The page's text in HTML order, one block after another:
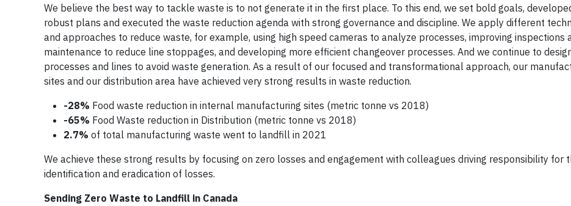
We believe the best way to tackle waste is to not generate it in the first place. To this end, we set bold goals,
robust plans and executed the waste reduction agenda with strong governance and discipline. We apply different
and approaches to reduce waste, for example, using high speed cameras to analyze processes, improving inspections
maintenance to reduce line stoppages, and developing more efficient changeover processes. And we continue to
processes and lines to avoid waste generation. As a result of our focused and transformational approach, our
sites and our distribution area have achieved very strong results in waste reduction.
-28% Food waste reduction in internal manufacturing sites (metric tonne vs 2018)
-65% Food Waste reduction in Distribution (metric tonne vs 2018)
2.7% of total manufacturing waste went to landfill in 2021
We achieve these strong results by focusing on zero losses and engagement with colleagues driving responsibility for
identification and eradication of losses.
Sending Zero Waste to Landfill in Canada